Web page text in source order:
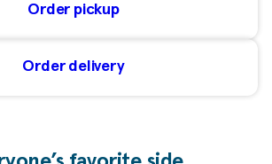
Order pickup
Order delivery